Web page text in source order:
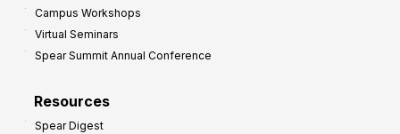
Campus Workshops
Virtual Seminars
Spear Summit Annual Conference
Resources
Spear Digest